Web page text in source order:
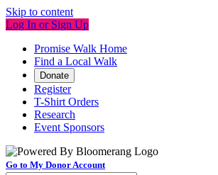
Skip to content
Log In or Sign Up
Promise Walk Home
Find a Local Walk
Donate
Register
T-Shirt Orders
Research
Event Sponsors
Go to My Donor Account